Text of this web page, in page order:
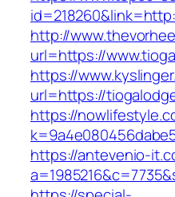
http://
url=https://
https://
url=https://
https://
https://antevenio-